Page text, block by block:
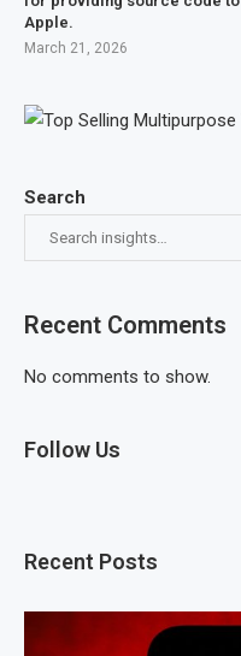
Search
Recent Comments
No comments to show.
Follow Us
Recent Posts
Apple.
March 21, 2026